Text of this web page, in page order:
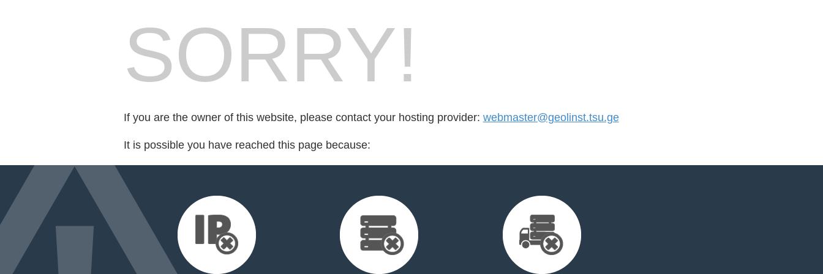
SORRY!
If you are the owner of this website, please contact your hosting provider: webmaster@geolinst.tsu.ge
It is possible you have reached this page because: